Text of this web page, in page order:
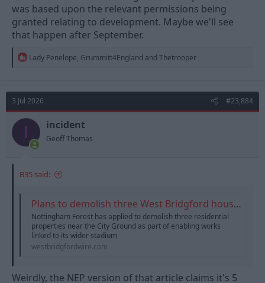
was based upon the relevant permissions being
granted relating to development. Maybe we'll see
that happen after September.
R
t
i
o
n
:
Lady Penelope, Grummitt4England and Thetrooper
3 Jul 2026 #23,884
I incident
Geoff Thomas
B35 said:
Plans to demolish three West Bridgford houses for City Ground redevelopment | West Bridgford Wire
Nottingham Forest has applied to demolish three residential
properties near the City Ground as part of enabling works
linked to its wider stadium
westbridgfordwire.com
Weirdly, the NEP version of that article claims it's 5